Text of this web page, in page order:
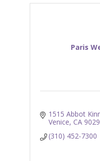
Paris
1515 Abbot
Venice CA
(310) 452-7300